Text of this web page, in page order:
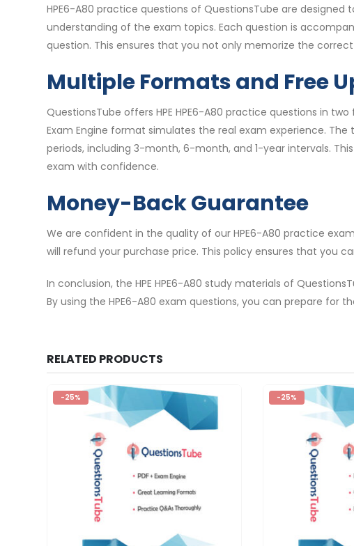
HPE6-A80 practice questions of QuestionsTube are
understanding of the exam topics. Each question is
question. This ensures that you not only memorize the
Multiple Formats and Free
QuestionsTube offers HPE HPE6-A80 practice questions in
Exam Engine format simulates the real exam experience.
periods, including 3-month, 6-month, and 1-year intervals.
exam with confidence.
Money-Back Guarantee
We are confident in the quality of our HPE6-A80 practice
will refund your purchase price. This policy ensures that you
In conclusion, the HPE HPE6-A80 study materials of
By using the HPE6-A80 exam questions, you can prepare for
RELATED PRODUCTS
-25% -25%